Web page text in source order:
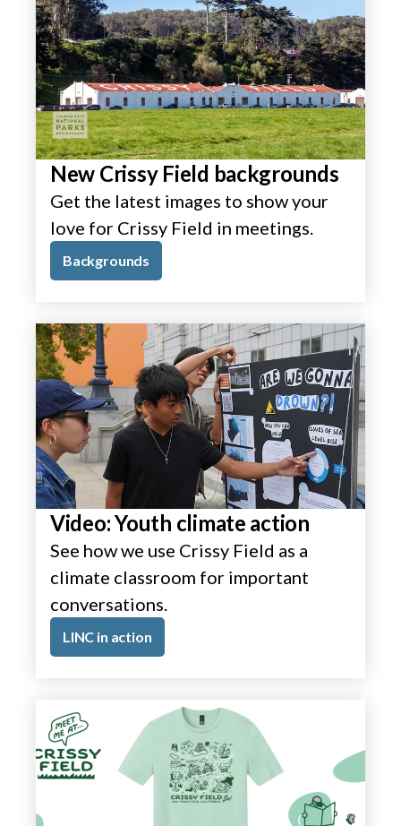
New Crissy Field backgrounds
Get the latest images to show your
love for Crissy Field in meetings.
Backgrounds
Video: Youth climate action
See how we use Crissy Field as a
climate classroom for important
conversations.
LINC in action